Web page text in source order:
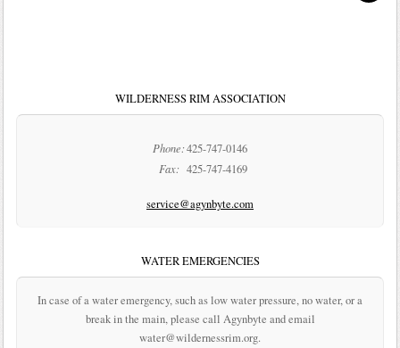
WILDERNESS RIM ASSOCIATION
Phone:425-747-0146
Fax: 425-747-4169
service@agynbyte.com
WATER EMERGENCIES
In case of a water emergency, such as low water pressure, no water, or a
break in the main, please call Agynbyte and email
water@wildernessrim.org.